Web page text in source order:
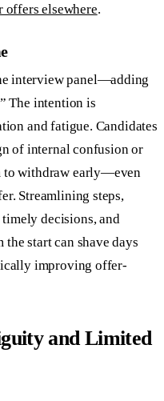
offers elsewhere.
interview panel—adding
The intention is
and fatigue. Candidates
of internal confusion or
to withdraw early—even
Streamlining steps,
decisions, and
start can shave days
improving offer-
and Limited